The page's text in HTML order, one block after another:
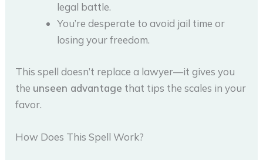
legal battle.
You’re desperate to avoid jail time or
losing your freedom.
This spell doesn’t replace a lawyer—it gives you
the unseen advantage that tips the scales in your
favor.
How Does This Spell Work?